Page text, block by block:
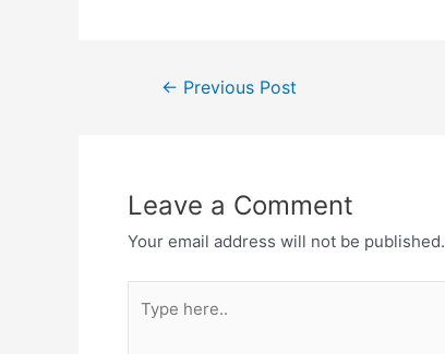
← Previous Post
Leave a Comment
Your email address will not be published.